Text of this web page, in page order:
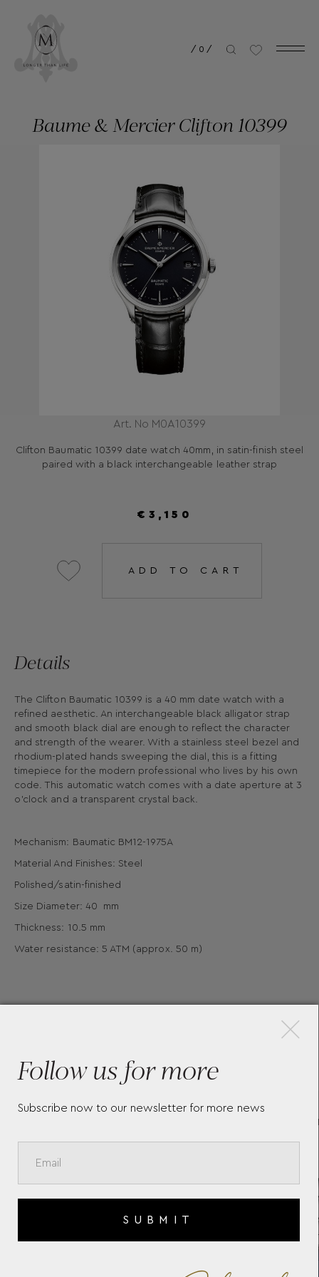
/ 0 /
Art. No M0A10399
Clifton Baumatic 10399 date watch 40mm, in satin-finish steel
paired with a black interchangeable leather strap
Baume & Mercier Clifton 10399
€3,150
ADD TO CART
Details
The Clifton Baumatic 10399 is a 40 mm date watch with a
refined aesthetic. An interchangeable black alligator strap
and smooth black dial are enough to reflect the character
and strength of the wearer. With a stainless steel bezel and
rhodium-plated hands sweeping the dial, this is a fitting
timepiece for the modern professional who lives by his own
code. This automatic watch comes with a date aperture at 3
o’clock and a transparent crystal back.
Mechanism: Baumatic BM12-1975A
Material And Finishes: Steel
Polished/satin-finished
Size Diameter: 40 mm
Thickness: 10.5 mm
Water resistance: 5 ATM (approx. 50 m)
Follow us for more
Subscribe now to our newsletter for more news
SUBMIT
×